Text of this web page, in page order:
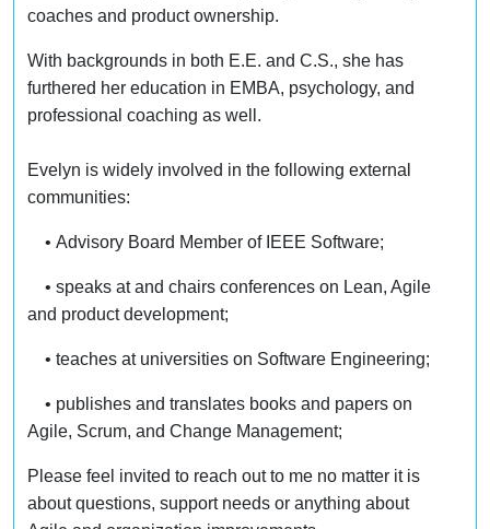
coaches and product ownership.
With backgrounds in both E.E. and C.S., she has
furthered her education in EMBA, psychology, and
professional coaching as well.
Evelyn is widely involved in the following external
communities:
• Advisory Board Member of IEEE Software;
• speaks at and chairs conferences on Lean, Agile
and product development;
• teaches at universities on Software Engineering;
• publishes and translates books and papers on
Agile, Scrum, and Change Management;
Please feel invited to reach out to me no matter it is
about questions, support needs or anything about